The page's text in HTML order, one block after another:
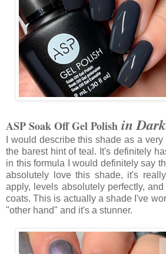
ASP Soak Off Gel Polish in
I would describe this shade as a
the barest hint of teal. It's definitely
in this formula I would definitely say
absolutely love this shade, it's
apply, levels absolutely perfectly,
coats. This is actually a shade I've
"other hand" and it's a stunner.